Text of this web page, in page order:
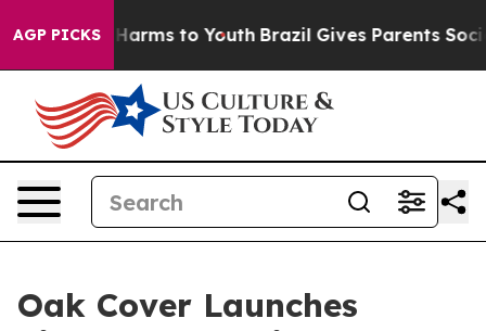
AGP PICKS
Abate Harms to Youth Brazil Gives Parents Social
Oak Cover Launches